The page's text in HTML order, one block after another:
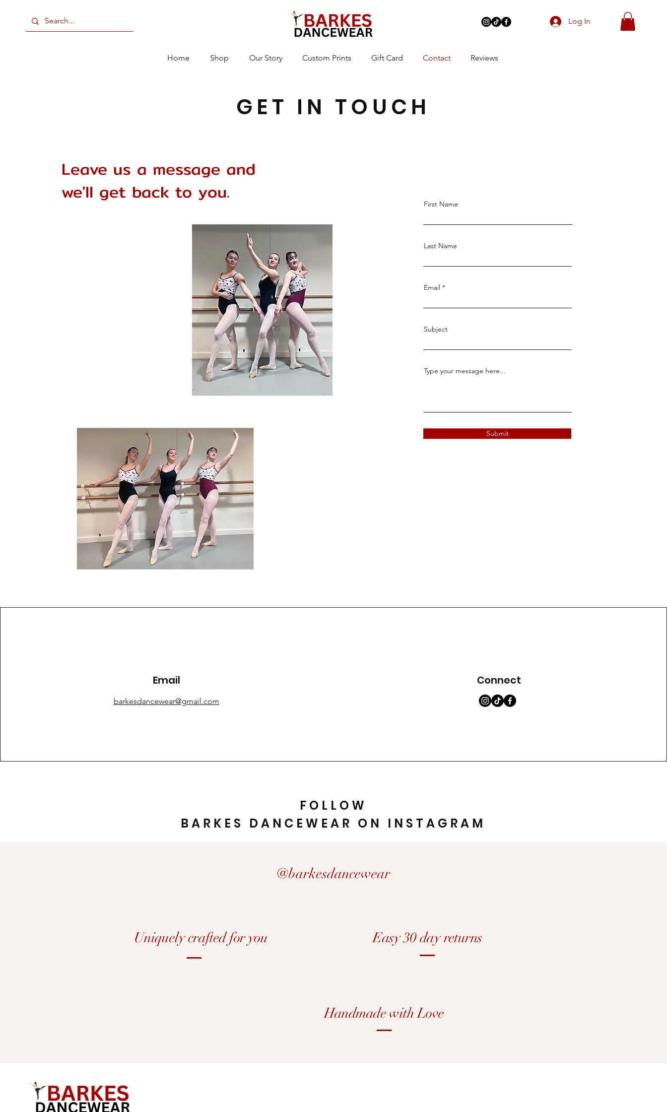
Log In
Home Shop Our Story Custom Prints Gift Card Contact Reviews
GET IN TOUCH
Leave us a message and
we'll get back to you.
First Name
Last Name
Email
Subject
Type your message here...
Submit
Email
barkesdancewear@gmail.com
Connect
FOLLOW
BARKES DANCEWEAR ON INSTAGRAM
@barkesdancewear
Uniquely crafted for you Easy 30 day returns
Handmade with Love